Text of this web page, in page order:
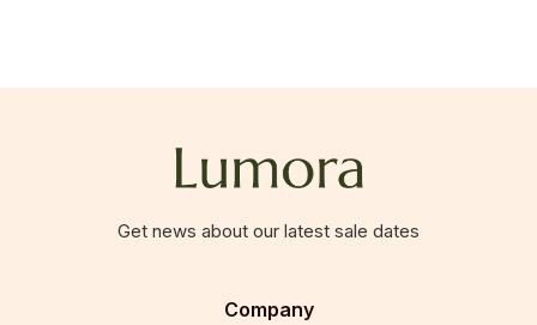
Get news about our latest sale dates
Company